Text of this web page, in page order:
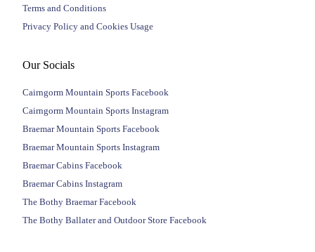
Terms and Conditions
Privacy Policy and Cookies Usage
Our Socials
Cairngorm Mountain Sports Facebook
Cairngorm Mountain Sports Instagram
Braemar Mountain Sports Facebook
Braemar Mountain Sports Instagram
Braemar Cabins Facebook
Braemar Cabins Instagram
The Bothy Braemar Facebook
The Bothy Ballater and Outdoor Store Facebook